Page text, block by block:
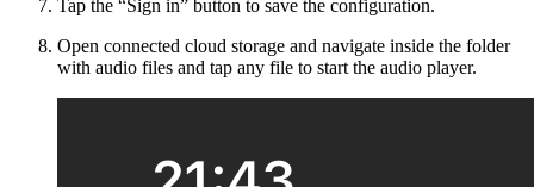
Tap the “Sign in” button to save the configuration.
Open connected cloud storage and navigate inside the folder
with audio files and tap any file to start the audio player.